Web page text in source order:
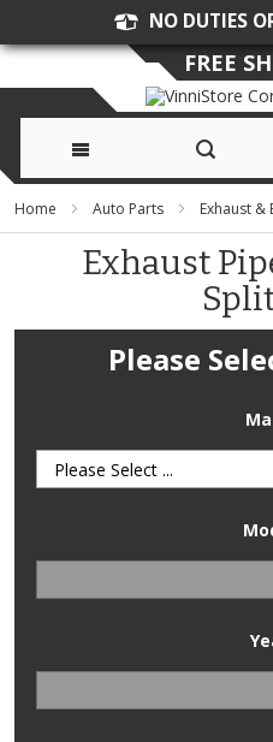
NO DUTIES
FREE
Home Auto Parts Exhaust &
Exhaust
Please